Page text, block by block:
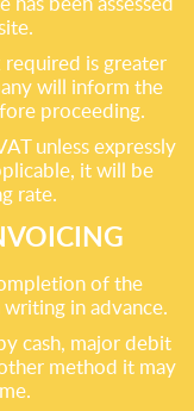
is greater
will inform the
proceeding.
unless expressly
it will be
rate.
of the
in advance.
cash, major debit
method it may